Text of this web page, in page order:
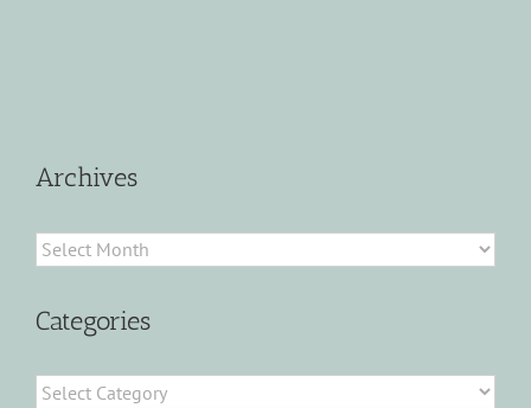
Archives
Archives
Categories
Categories